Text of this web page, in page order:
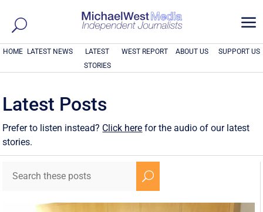
a
HOME LATEST NEWS
LATEST
STORIES
WEST REPORT ABOUT US SUPPORT US
Latest Posts
Prefer to listen instead? Click here for the audio of our latest
stories.
U